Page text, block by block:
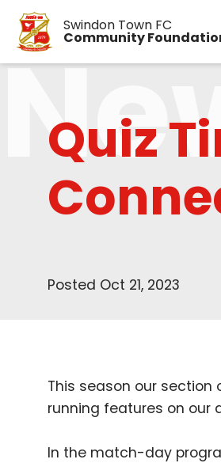
Swindon Town FC
Community
Quiz
Posted Oct 21, 2023
This season our
running features on our
In the match-day